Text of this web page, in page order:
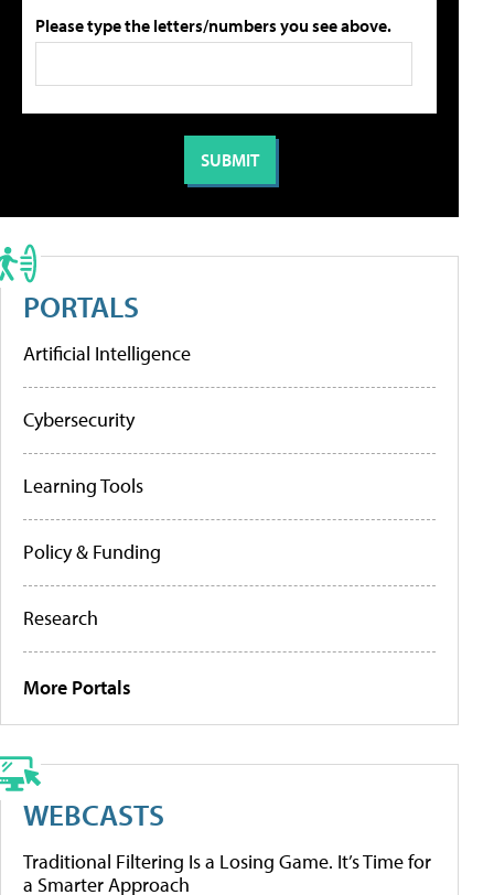
Please type the letters/numbers you see above.
PORTALS
Artificial Intelligence
Cybersecurity
Learning Tools
Policy & Funding
Research
More Portals
WEBCASTS
Traditional Filtering Is a Losing Game. It’s Time for
a Smarter Approach